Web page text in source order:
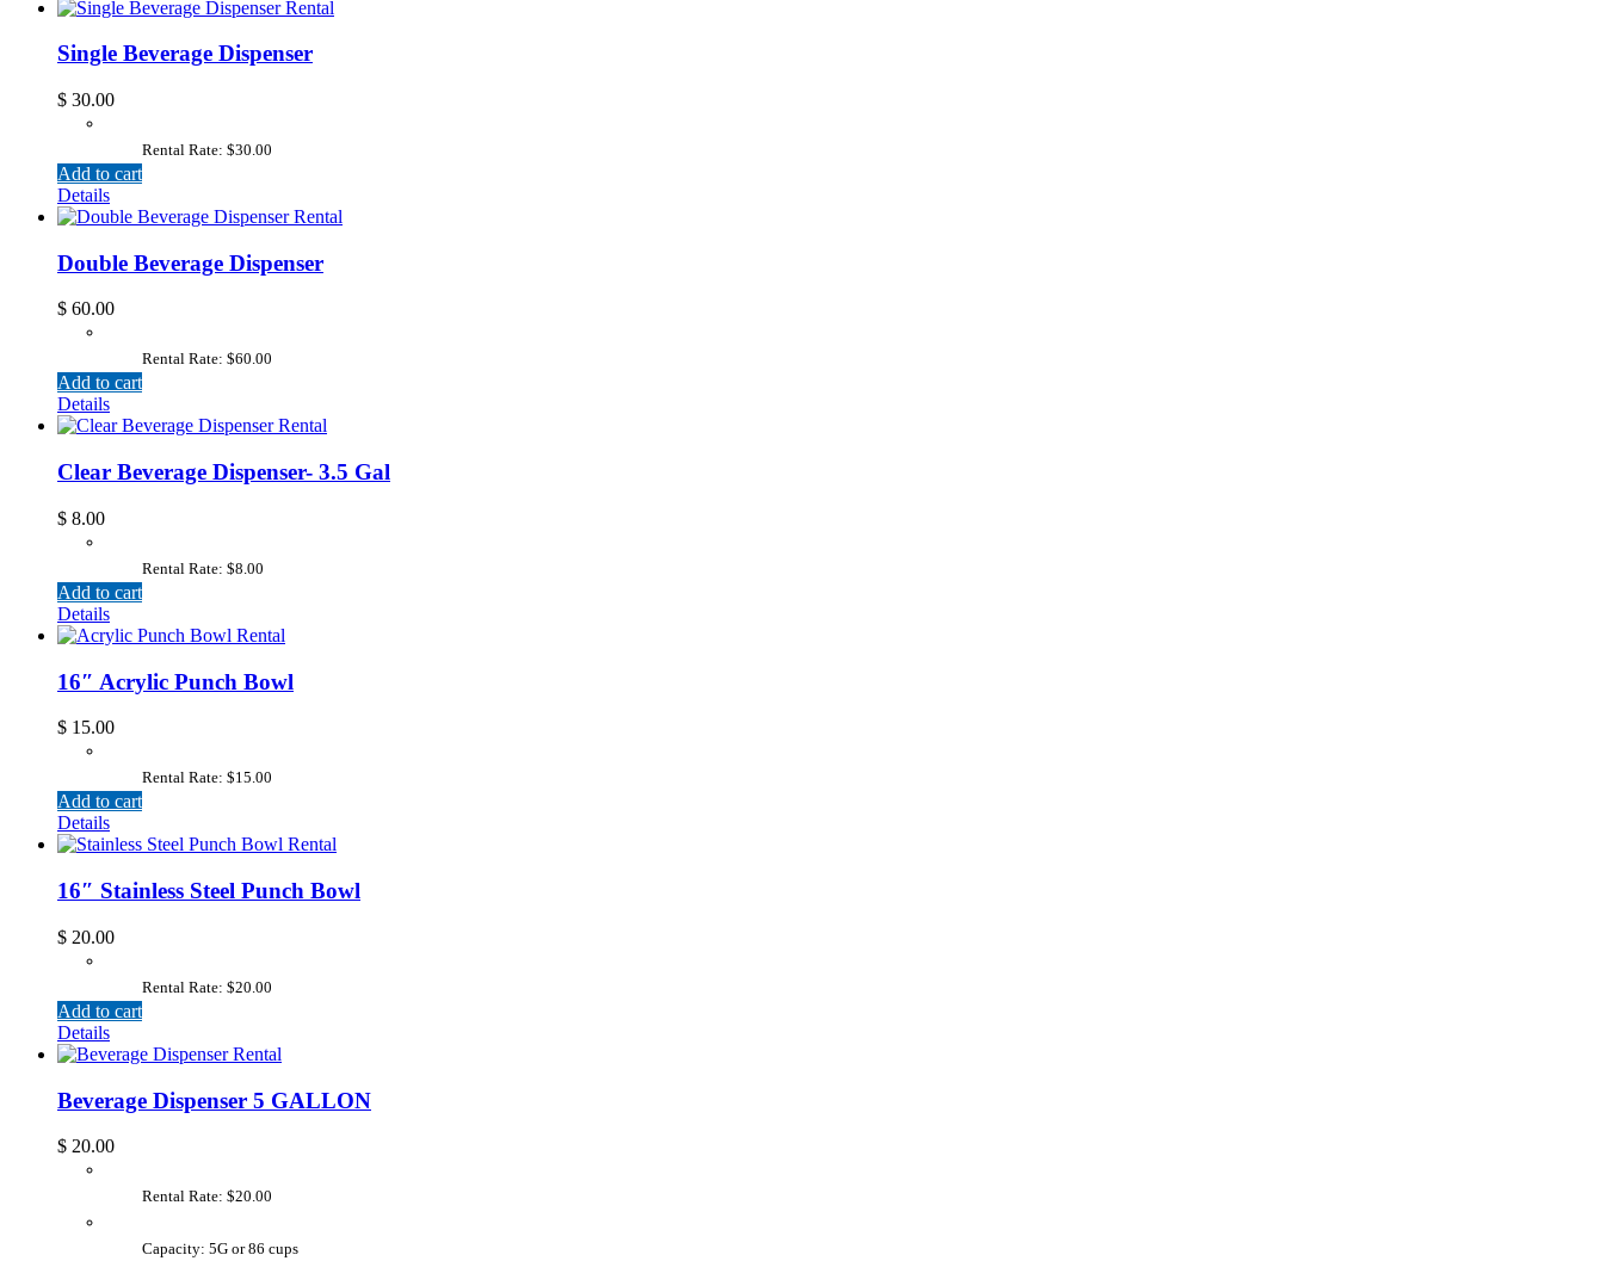
Single Beverage Dispenser
$ 30.00
Rental Rate: $30.00
Add to cart
Details
Double Beverage Dispenser
$ 60.00
Rental Rate: $60.00
Add to cart
Details
Clear Beverage Dispenser- 3.5 Gal
$ 8.00
Rental Rate: $8.00
Add to cart
Details
16″ Acrylic Punch Bowl
$ 15.00
Rental Rate: $15.00
Add to cart
Details
16″ Stainless Steel Punch Bowl
$ 20.00
Rental Rate: $20.00
Add to cart
Details
Beverage Dispenser 5 GALLON
$ 20.00
Rental Rate: $20.00
Capacity: 5G or 86 cups